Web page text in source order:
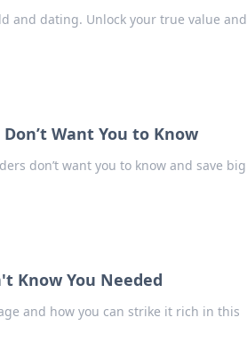
and dating. Unlock your true value and
Want You to Know
don’t want you to know and save big
Know You Needed
and how you can strike it rich in this